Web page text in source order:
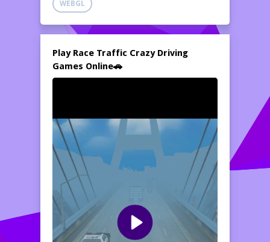
WEBGL
Play Race Traffic Crazy Driving
Games Online🚗